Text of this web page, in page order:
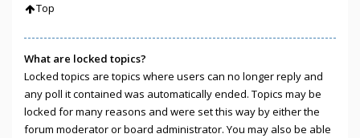
Top
What are locked topics?
Locked topics are topics where users can no longer reply and
any poll it contained was automatically ended. Topics may be
locked for many reasons and were set this way by either the
forum moderator or board administrator. You may also be able